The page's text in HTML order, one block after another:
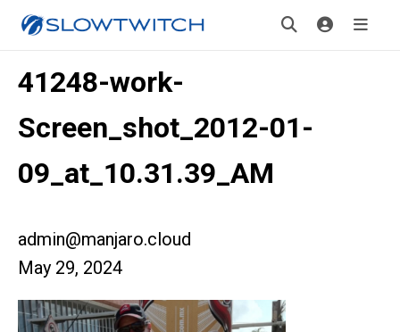
41248-work-
Screen_shot_2012-01-
09_at_10.31.39_AM
admin@manjaro.cloud
May 29, 2024